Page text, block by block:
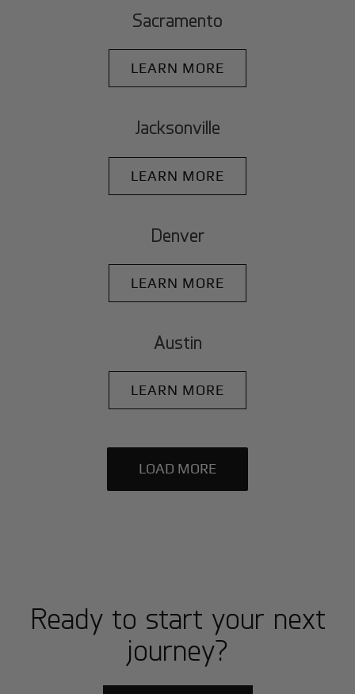
Sacramento
LEARN MORE
Jacksonville
LEARN MORE
Denver
LEARN MORE
Austin
LEARN MORE
LOAD MORE
Ready to start your next
journey?